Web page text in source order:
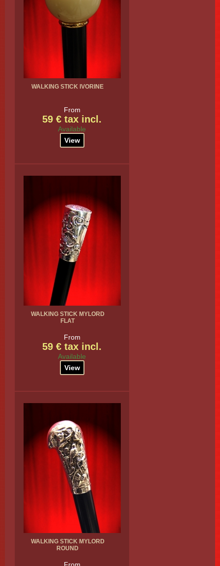
WALKING STICK IVORINE
From
59 € tax incl.
Available
View
WALKING STICK MYLORD
FLAT
From
59 € tax incl.
Available
View
WALKING STICK MYLORD
ROUND